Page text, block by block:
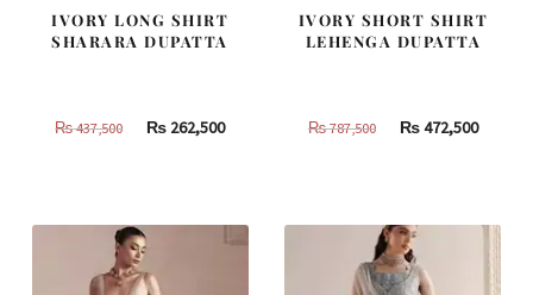
IVORY LONG SHIRT
SHARARA DUPATTA
₨437,500
Original
437,500.
₨ 262,500Current
262,500.
IVORY SHORT SHIRT
LEHENGA DUPATTA
₨787,500
Original
787,500.
₨472,500